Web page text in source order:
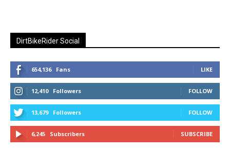
DirtBikeRider Social
654,136 Fans LIKE
12,410 Followers FOLLOW
13,679 Followers FOLLOW
6,245 Subscribers SUBSCRIBE